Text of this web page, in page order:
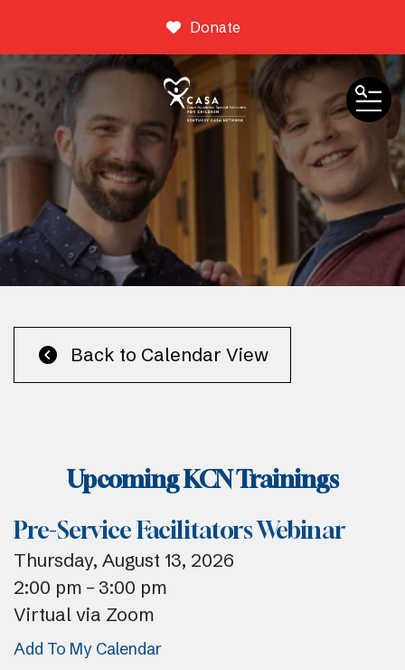
Donate
Event Calendar
Back to Calendar View
Upcoming KCN Trainings
Pre-Service Facilitators Webinar
Thursday, August 13, 2026
2:00 pm
3:00 pm
Virtual via Zoom
Add To My Calendar